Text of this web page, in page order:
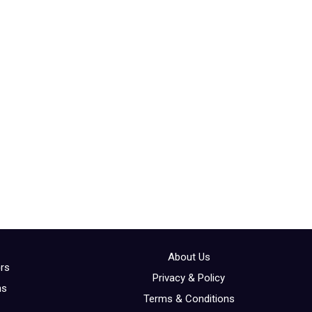
About Us
Privacy & Policy
Terms & Conditions